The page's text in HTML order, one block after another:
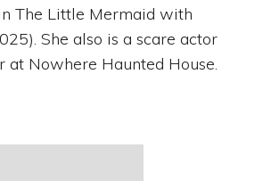
The Little Mermaid with
She also is a scare actor
at Nowhere Haunted House.